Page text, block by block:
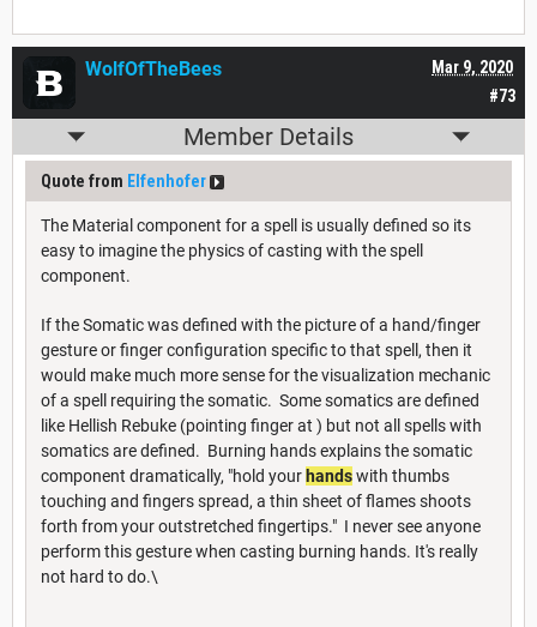
#73
Mar 9, 2020
WolfOfTheBees
Member Details
Quote from Elfenhofer
The Material component for a spell is usually defined so its
easy to imagine the physics of casting with the spell
component.
If the Somatic was defined with the picture of a hand/finger
gesture or finger configuration specific to that spell, then it
would make much more sense for the visualization mechanic
of a spell requiring the somatic. Some somatics are defined
like Hellish Rebuke (pointing finger at ) but not all spells with
somatics are defined. Burning hands explains the somatic
component dramatically, "hold your handswith thumbs
touching and fingers spread, a thin sheet of flames shoots
forth from your outstretched fingertips." I never see anyone
perform this gesture when casting burning hands. It's really
not hard to do.\